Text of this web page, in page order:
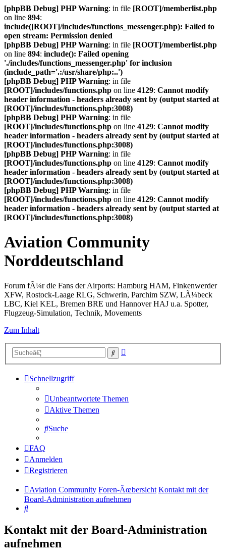
[phpBB Debug] PHP Warning: in file [ROOT]/memberlist.php
on line 894:
include([ROOT]/includes/functions_messenger.php): Failed to
open stream: Permission denied
[phpBB Debug] PHP Warning: in file [ROOT]/memberlist.php
on line 894: include(): Failed opening
'./includes/functions_messenger.php' for inclusion
(include_path='.:/usr/share/php:..')
[phpBB Debug] PHP Warning: in file
[ROOT]/includes/functions.php on line 4129: Cannot modify
header information - headers already sent by (output started at
[ROOT]/includes/functions.php:3008)
[phpBB Debug] PHP Warning: in file
[ROOT]/includes/functions.php on line 4129: Cannot modify
header information - headers already sent by (output started at
[ROOT]/includes/functions.php:3008)
[phpBB Debug] PHP Warning: in file
[ROOT]/includes/functions.php on line 4129: Cannot modify
header information - headers already sent by (output started at
[ROOT]/includes/functions.php:3008)
[phpBB Debug] PHP Warning: in file
[ROOT]/includes/functions.php on line 4129: Cannot modify
header information - headers already sent by (output started at
[ROOT]/includes/functions.php:3008)
Aviation Community
Norddeutschland
Forum fÃ¼r die Fans der Airports: Hamburg HAM, Finkenwerder
XFW, Rostock-Laage RLG, Schwerin, Parchim SZW, LÃ¼beck
LBC, Kiel KEL, Bremen BRE und Hannover HAJ u.a. Spotter,
Flugzeug-Simulation, Technik, Movements
Zum Inhalt
Suche
Schnellzugriff
Unbeantwortete Themen
Aktive Themen
Suche
FAQ
Anmelden
Registrieren
Aviation Community Foren-Ãœbersicht Kontakt mit der
Board-Administration aufnehmen
Suche
Kontakt mit der Board-Administration
aufnehmen